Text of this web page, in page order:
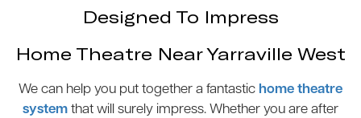
Designed To Impress
Home Theatre Near Yarraville West
We can help you put together a fantastic home theatre
system that will surely impress. Whether you are after